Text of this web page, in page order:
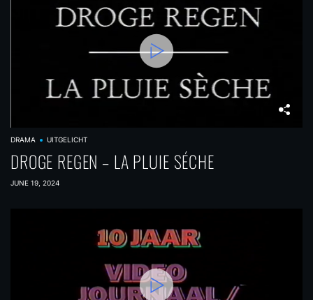
DRAMA UITGELICHT
DROGE REGEN – LA PLUIE SÉCHE
JUNE 19, 2024